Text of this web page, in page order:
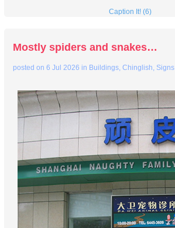
Caption It! (6)
Mostly spiders and snakes…
posted on6 Jul 2026 in Buildings,Chinglish, Signs